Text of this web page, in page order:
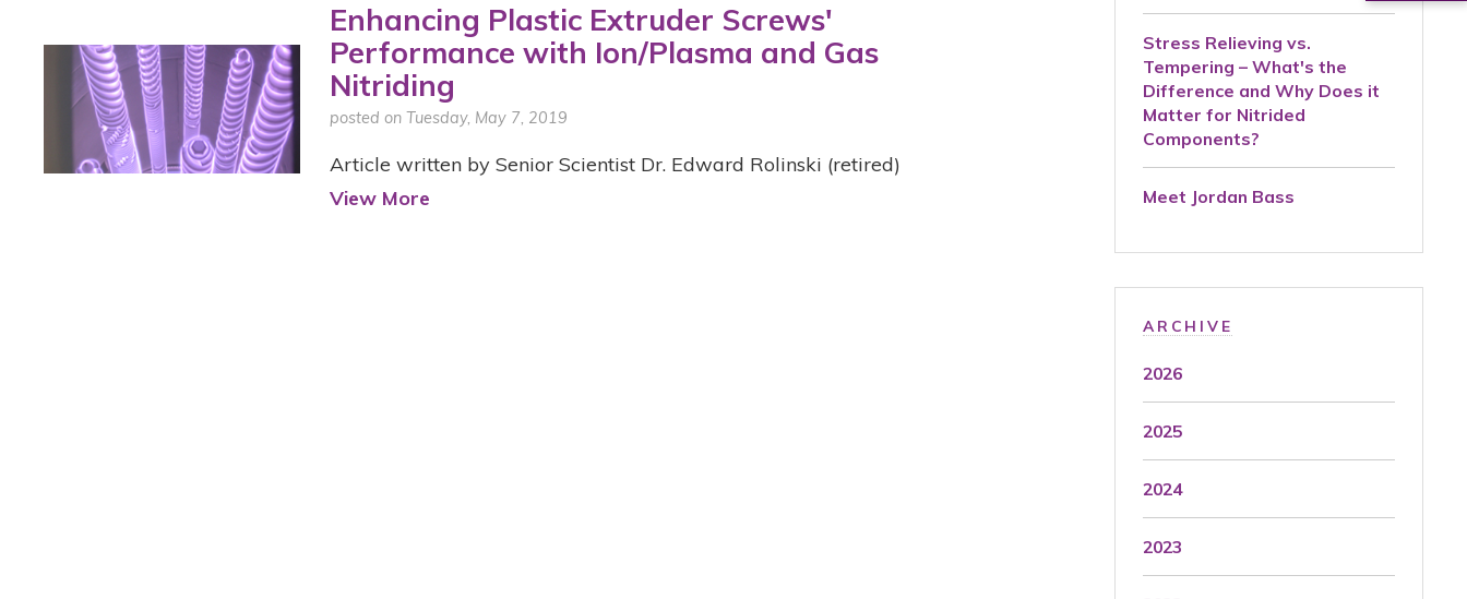
Enhancing Plastic Extruder Screws'
Performance with Ion/Plasma and Gas
Nitriding
posted on Tuesday, May 7, 2019
Article written by Senior Scientist Dr. Edward Rolinski (retired)
View More
Stress Relieving vs.
Tempering – What's the
Difference and Why Does it
Matter for Nitrided
Components?
Meet Jordan Bass
ARCHIVE
2026
2025
2024
2023